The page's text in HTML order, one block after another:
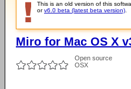
This is an old version of this
orv6.0 beta (latest beta version)
Miro for Mac OS X
Open source
OSX